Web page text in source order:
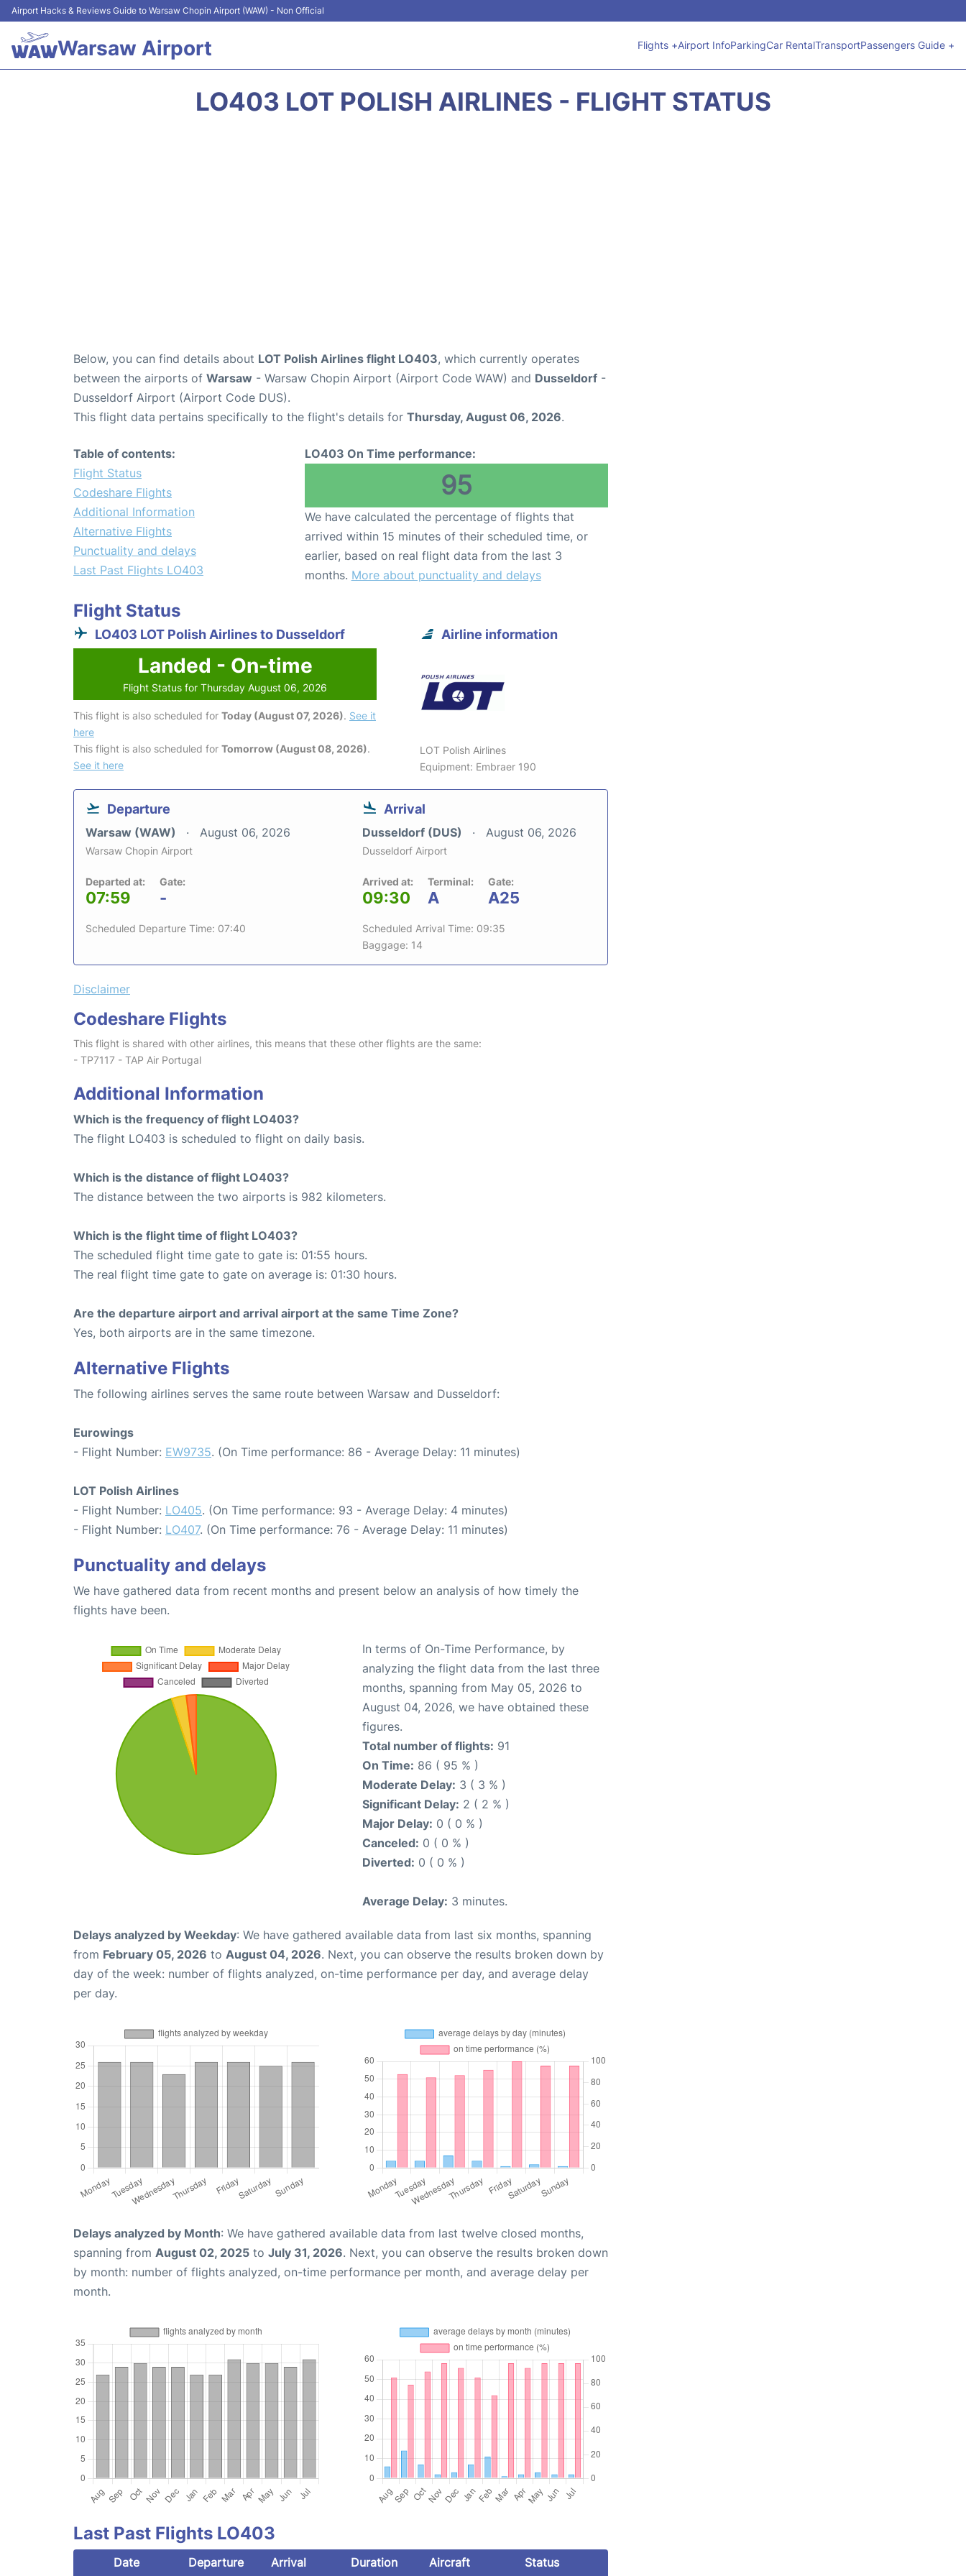
Airport Hacks & Reviews Guide to Warsaw Chopin Airport (WAW) - Non Official
Warsaw Airport Flights +Airport InfoParkingCar RentalTransportPassengers Guide +
LO403 LOT POLISH AIRLINES - FLIGHT STATUS
Below, you can find details about LOT Polish Airlines flight LO403, which currently operates
between the airports of Warsaw - Warsaw Chopin Airport (Airport Code WAW) and Dusseldorf -
Dusseldorf Airport (Airport Code DUS).
This flight data pertains specifically to the flight's details for Thursday, August 06, 2026.
Table of contents:
Flight Status
Codeshare Flights
Additional Information
Alternative Flights
Punctuality and delays
Last Past Flights LO403
LO403 On Time performance:
95
We have calculated the percentage of flights that
arrived within 15 minutes of their scheduled time, or
earlier, based on real flight data from the last 3
months. More about punctuality and delays
Flight Status
LO403 LOT Polish Airlines to Dusseldorf
Landed - On-time
Flight Status for Thursday August 06, 2026
This flight is also scheduled for Today (August 07, 2026). See it
here
This flight is also scheduled for Tomorrow (August 08, 2026).
See it here
Airline information
LOT Polish Airlines
Equipment: Embraer 190
Departure
Warsaw (WAW) August 06, 2026
Warsaw Chopin Airport
Departed at:
07:59
Gate:
-
Scheduled Departure Time: 07:40
Arrival
Dusseldorf (DUS) August 06, 2026
Dusseldorf Airport
Arrived at:
09:30
Terminal:
A
Gate:
A25
Scheduled Arrival Time: 09:35
Baggage: 14
Disclaimer
Codeshare Flights
This flight is shared with other airlines, this means that these other flights are the same:
- TP7117 - TAP Air Portugal
Additional Information
Which is the frequency of flight LO403?
The flight LO403 is scheduled to flight on daily basis.
Which is the distance of flight LO403?
The distance between the two airports is 982 kilometers.
Which is the flight time of flight LO403?
The scheduled flight time gate to gate is: 01:55 hours.
The real flight time gate to gate on average is: 01:30 hours.
Are the departure airport and arrival airport at the same Time Zone?
Yes, both airports are in the same timezone.
Alternative Flights
The following airlines serves the same route between Warsaw and Dusseldorf:
Eurowings
- Flight Number: EW9735. (On Time performance: 86 - Average Delay: 11 minutes)
LOT Polish Airlines
- Flight Number: LO405. (On Time performance: 93 - Average Delay: 4 minutes)
- Flight Number: LO407. (On Time performance: 76 - Average Delay: 11 minutes)
Punctuality and delays
We have gathered data from recent months and present below an analysis of how timely the
flights have been.
In terms of On-Time Performance, by
analyzing the flight data from the last three
months, spanning from May 05, 2026 to
August 04, 2026, we have obtained these
figures.
Total number of flights: 91
On Time: 86 ( 95 % )
Moderate Delay: 3 ( 3 % )
Significant Delay: 2 ( 2 % )
Major Delay: 0 ( 0 % )
Canceled: 0 ( 0 % )
Diverted: 0 ( 0 % )
Average Delay: 3 minutes.
Delays analyzed by Weekday: We have gathered available data from last six months, spanning
from February 05, 2026 to August 04, 2026. Next, you can observe the results broken down by
day of the week: number of flights analyzed, on-time performance per day, and average delay
per day.
Delays analyzed by Month: We have gathered available data from last twelve closed months,
spanning from August 02, 2025 to July 31, 2026. Next, you can observe the results broken down
by month: number of flights analyzed, on-time performance per month, and average delay per
month.
Last Past Flights LO403
Date Departure Arrival Duration Aircraft Status